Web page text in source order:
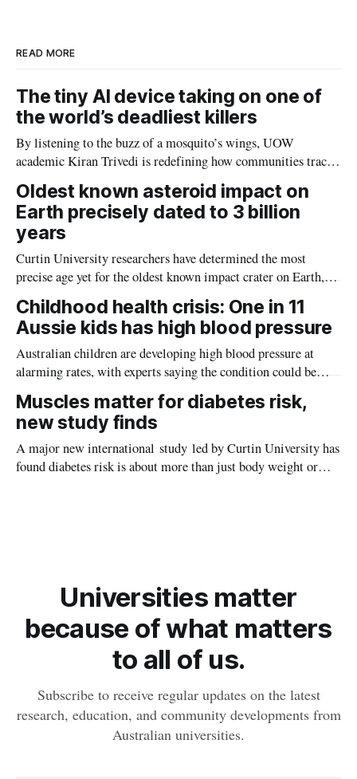
READ MORE
The tiny AI device taking on one of
the world’s deadliest killers
By listening to the buzz of a mosquito’s wings, UOW
academic Kiran Trivedi is redefining how communities track
Oldest known asteroid impact on
Earth precisely dated to 3 billion
years
Curtin University researchers have determined the most
precise age yet for the oldest known impact crater on Earth,
providing new insight into how meteorite strikes shaped the
planet during its earliest history.
Childhood health crisis: One in 11
Aussie kids has high blood pressure
Australian children are developing high blood pressure at
alarming rates, with experts saying the condition could be
setting kids up for heart attacks, strokes and kidney disease
later in life.
Muscles matter for diabetes risk,
new study finds
A major new international study led by Curtin University has
found diabetes risk is about more than just body weight or
Universities matter
because of what matters
to all of us.
Subscribe to receive regular updates on the latest
research, education, and community developments from
Australian universities.